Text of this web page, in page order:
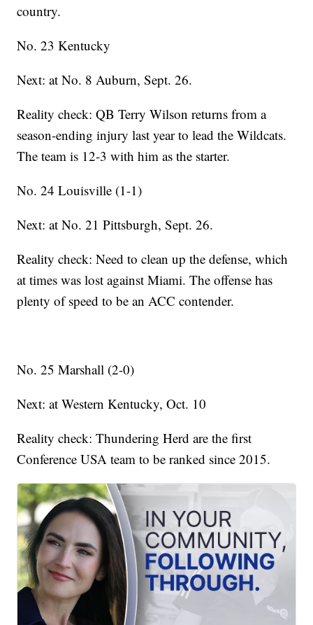
country.
No. 23 Kentucky
Next: at No. 8 Auburn, Sept. 26.
Reality check: QB Terry Wilson returns from a
season-ending injury last year to lead the Wildcats.
The team is 12-3 with him as the starter.
No. 24 Louisville (1-1)
Next: at No. 21 Pittsburgh, Sept. 26.
Reality check: Need to clean up the defense, which
at times was lost against Miami. The offense has
plenty of speed to be an ACC contender.
No. 25 Marshall (2-0)
Next: at Western Kentucky, Oct. 10
Reality check: Thundering Herd are the first
Conference USA team to be ranked since 2015.